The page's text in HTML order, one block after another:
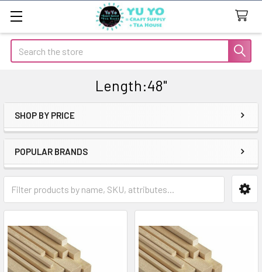
Search
Length:48"
Sidebar
SHOP BY PRICE
POPULAR BRANDS